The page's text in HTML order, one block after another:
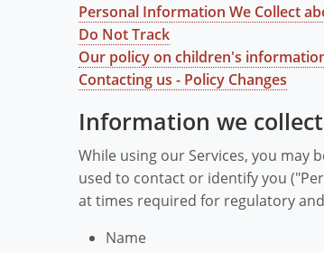
Personal Information We Collect
Do Not Track
Our policy on children's
Contacting us - Policy Changes
Information we collect
While using our Services, you may
used to contact or identify you
at times required for regulatory
Name